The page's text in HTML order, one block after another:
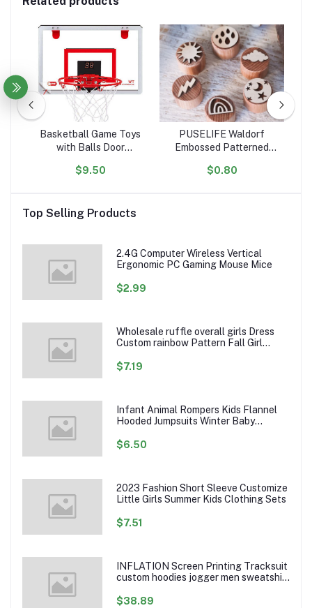
Basketball Game Toys
with Balls Door
Room Wall with
Kids
$9.50
PUSELIFE Waldorf
Embossed Patterned
Toys Plasticine Clay
$0.80
Top Selling Products
2.4G Computer Wireless Vertical
Ergonomic PC Gaming Mouse Mice
$2.99
Wholesale ruffle overall girls Dress
Custom rainbow Pattern Fall Girl
Girl Twirl Dress
$7.19
Infant Animal Rompers Kids Flannel
Hooded Jumpsuits Winter Baby
$6.50
2023 Fashion Short Sleeve Customize
Little Girls Summer Kids Clothing Sets
$7.51
INFLATION Screen Printing Tracksuit
custom hoodies jogger men sweatshirt
$38.89